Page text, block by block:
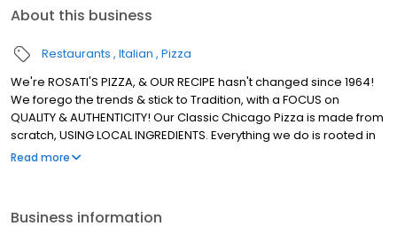
About this business
Restaurants Italian Pizza
We're ROSATI'S PIZZA, & OUR RECIPE hasn't changed since 1964!
We forego the trends & stick to Tradition, with a FOCUS on
QUALITY & AUTHENTICITY! Our Classic Chicago Pizza is made from
scratch, USING LOCAL INGREDIENTS. Everything we do is rooted in
using REAL INGREDIENTS to Create REAL CHICAGO PIZZA! We're the
Read more
Business information